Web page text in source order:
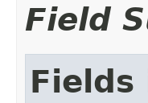
Field